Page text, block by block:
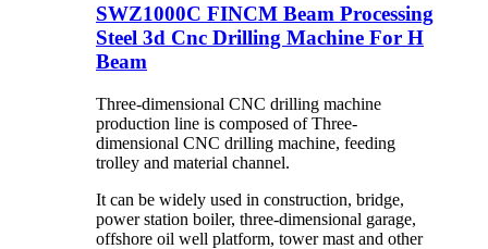
SWZ1000C FINCM Beam Processing
Steel 3d Cnc Drilling Machine For H
Beam
Three-dimensional CNC drilling machine
production line is composed of Three-
dimensional CNC drilling machine, feeding
trolley and material channel.
It can be widely used in construction, bridge,
power station boiler, three-dimensional garage,
offshore oil well platform, tower mast and other